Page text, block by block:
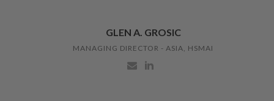
GLEN A. GROSIC
MANAGING DIRECTOR - ASIA, HSMAI